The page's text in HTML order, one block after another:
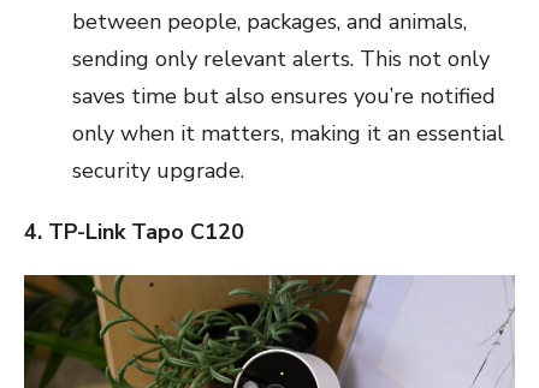
between people, packages, and animals,
sending only relevant alerts. This not only
saves time but also ensures you’re notified
only when it matters, making it an essential
security upgrade.
4. TP-Link Tapo C120